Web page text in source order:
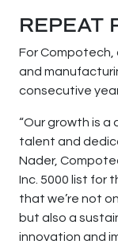
REPEAT
For
and
consecutive
“Our growth is
talent and
Nader,
Inc. 5000 list for
that we’re not
but also a
innovation and